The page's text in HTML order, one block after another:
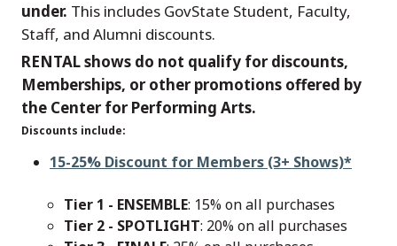
under. This includes GovState Student, Faculty,
Staff, and Alumni discounts.
RENTAL shows do not qualify for discounts,
Memberships, or other promotions offered by
the Center for Performing Arts.
Discounts include:
15-25% Discount for Members (3+ Shows)*
Tier 1 - ENSEMBLE: 15% on all purchases
Tier 2 - SPOTLIGHT: 20% on all purchases